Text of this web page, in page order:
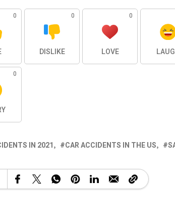
0 0
DISLIKE
0
LOVE
0
IN 2021 CAR ACCIDENTS IN THE US